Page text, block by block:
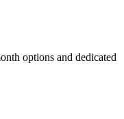
options and dedicated